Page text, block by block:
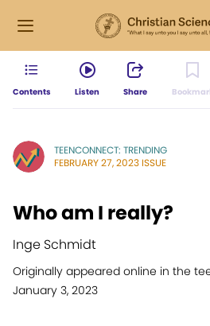
Contents Listen Share
TEENCONNECT: TRENDING
FEBRUARY 27, 2023 ISSUE
Who am I really?
Inge Schmidt
Originally appeared online in the
January 3, 2023